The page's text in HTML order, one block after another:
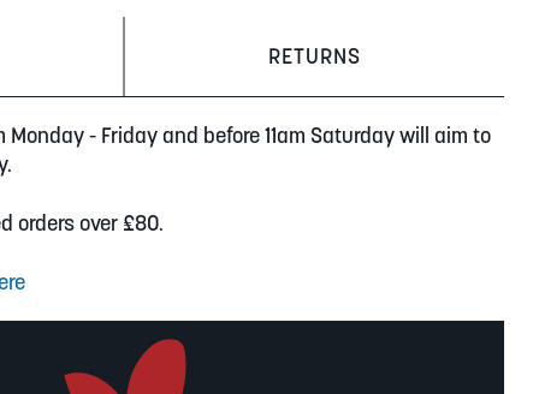
RETURNS
- Friday and before 11am Saturday will aim to
orders over £80.